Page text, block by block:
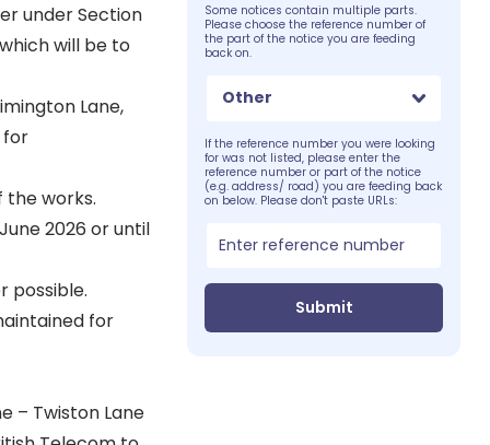
under Section
will be to
Lane,
for
the works.
2026 or until
possible.
for
– Twiston Lane
Some notices contain multiple parts.
Please choose the reference number of
the part of the notice you are feeding
back on.
Other
If the reference number you were looking
for was not listed, please enter the
reference number or part of the notice
(e.g. address/ road) you are feeding back
on below. Please don't paste URLs:
Submit